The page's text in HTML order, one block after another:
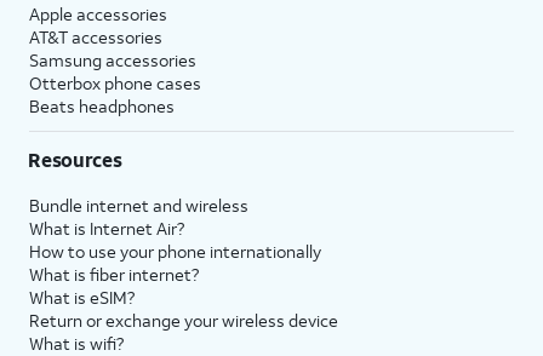
Apple accessories
AT&T accessories
Samsung accessories
Otterbox phone cases
Beats headphones
Resources
Bundle internet and wireless
What is Internet Air?
How to use your phone internationally
What is fiber internet?
What is eSIM?
Return or exchange your wireless device
What is wifi?